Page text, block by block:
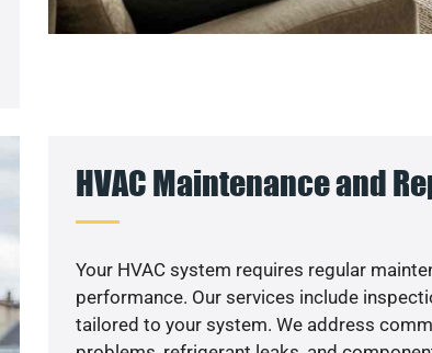
HVAC Maintenance and
Your HVAC system requires regular
performance. Our services include
tailored to your system. We address